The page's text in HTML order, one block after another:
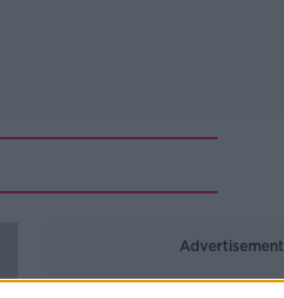
Advertisement